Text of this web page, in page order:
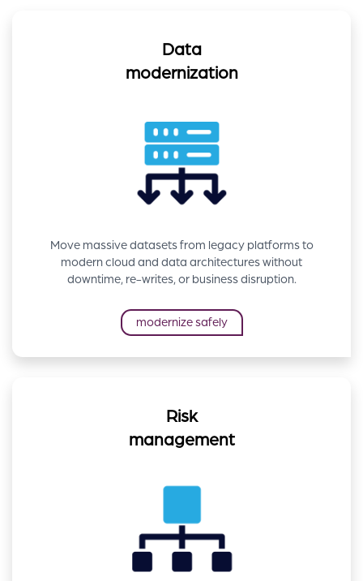
Data
modernization
Move massive datasets from legacy platforms to
modern cloud and data architectures without
downtime, re-writes, or business disruption.
modernize safely
Risk
management